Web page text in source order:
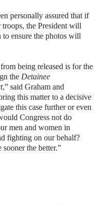
personally assured that if
the President will
ensure the photos will
being released is for the
the Detainee
,” said Graham and
this matter to a decisive
this case further or even
Congress not do
men and women in
fighting on our behalf?
the better.”